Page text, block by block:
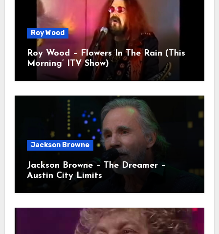
Roy Wood
Roy Wood – Flowers In The Rain (This
Morning’ ITV Show)
Jackson Browne
Jackson Browne – The Dreamer –
Austin City Limits